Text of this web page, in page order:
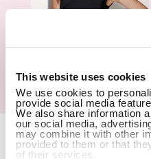
This website uses cookies
We use cookies to
provide social media
We also share information
our social media,
may combine it with other
provided to them or that
of their services.
Hair Topper- Catalog
Copyright Notice © 2026
Settings.